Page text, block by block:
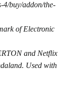
4/buy/addon/the-
of Electronic
and Netflix
Used with